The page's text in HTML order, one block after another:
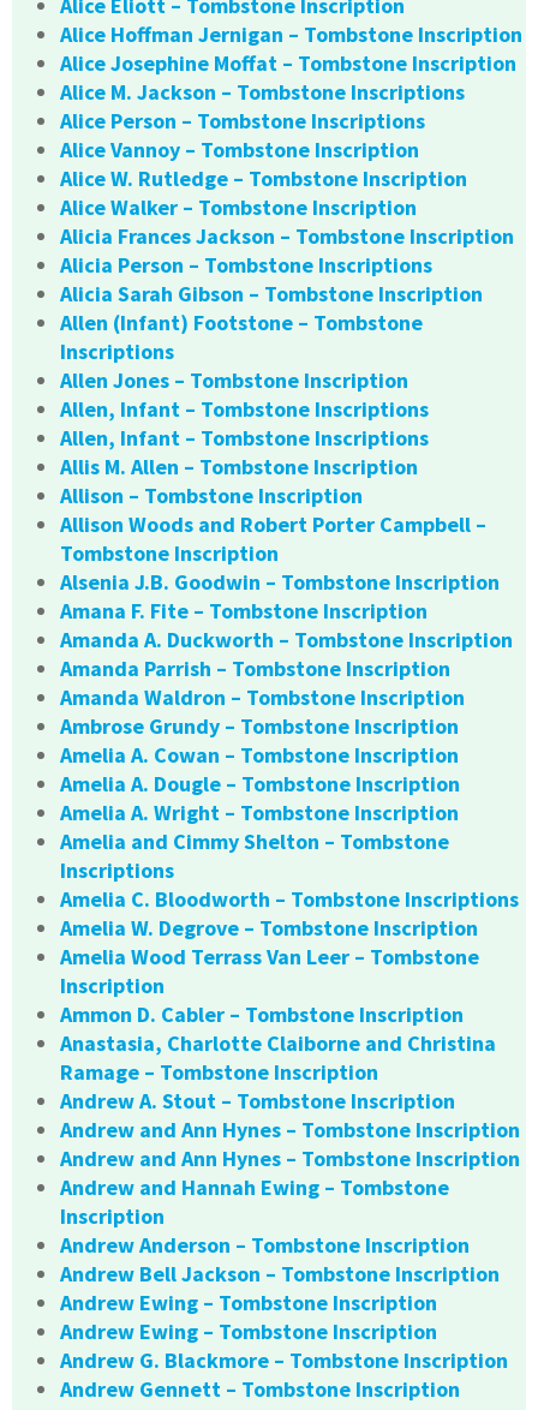
Alice Eliott – Tombstone Inscription
Alice Hoffman Jernigan – Tombstone Inscription
Alice Josephine Moffat – Tombstone Inscription
Alice M. Jackson – Tombstone Inscriptions
Alice Person – Tombstone Inscriptions
Alice Vannoy – Tombstone Inscription
Alice W. Rutledge – Tombstone Inscription
Alice Walker – Tombstone Inscription
Alicia Frances Jackson – Tombstone Inscription
Alicia Person – Tombstone Inscriptions
Alicia Sarah Gibson – Tombstone Inscription
Allen (Infant) Footstone – Tombstone
Inscriptions
Allen Jones – Tombstone Inscription
Allen, Infant – Tombstone Inscriptions
Allen, Infant – Tombstone Inscriptions
Allis M. Allen – Tombstone Inscription
Allison – Tombstone Inscription
Allison Woods and Robert Porter Campbell –
Tombstone Inscription
Alsenia J.B. Goodwin – Tombstone Inscription
Amana F. Fite – Tombstone Inscription
Amanda A. Duckworth – Tombstone Inscription
Amanda Parrish – Tombstone Inscription
Amanda Waldron – Tombstone Inscription
Ambrose Grundy – Tombstone Inscription
Amelia A. Cowan – Tombstone Inscription
Amelia A. Dougle – Tombstone Inscription
Amelia A. Wright – Tombstone Inscription
Amelia and Cimmy Shelton – Tombstone
Inscriptions
Amelia C. Bloodworth – Tombstone Inscriptions
Amelia W. Degrove – Tombstone Inscription
Amelia Wood Terrass Van Leer – Tombstone
Inscription
Ammon D. Cabler – Tombstone Inscription
Anastasia, Charlotte Claiborne and Christina
Ramage – Tombstone Inscription
Andrew A. Stout – Tombstone Inscription
Andrew and Ann Hynes – Tombstone Inscription
Andrew and Ann Hynes – Tombstone Inscription
Andrew and Hannah Ewing – Tombstone
Inscription
Andrew Anderson – Tombstone Inscription
Andrew Bell Jackson – Tombstone Inscription
Andrew Ewing – Tombstone Inscription
Andrew Ewing – Tombstone Inscription
Andrew G. Blackmore – Tombstone Inscription
Andrew Gennett – Tombstone Inscription